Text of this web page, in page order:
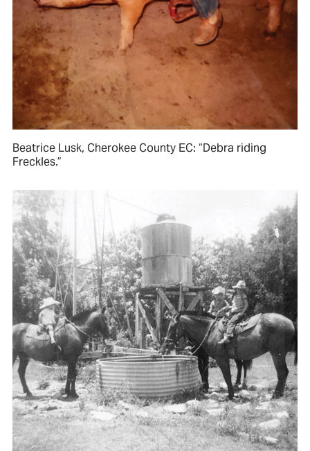
Beatrice Lusk, Cherokee County EC: “Debra riding
Freckles.”